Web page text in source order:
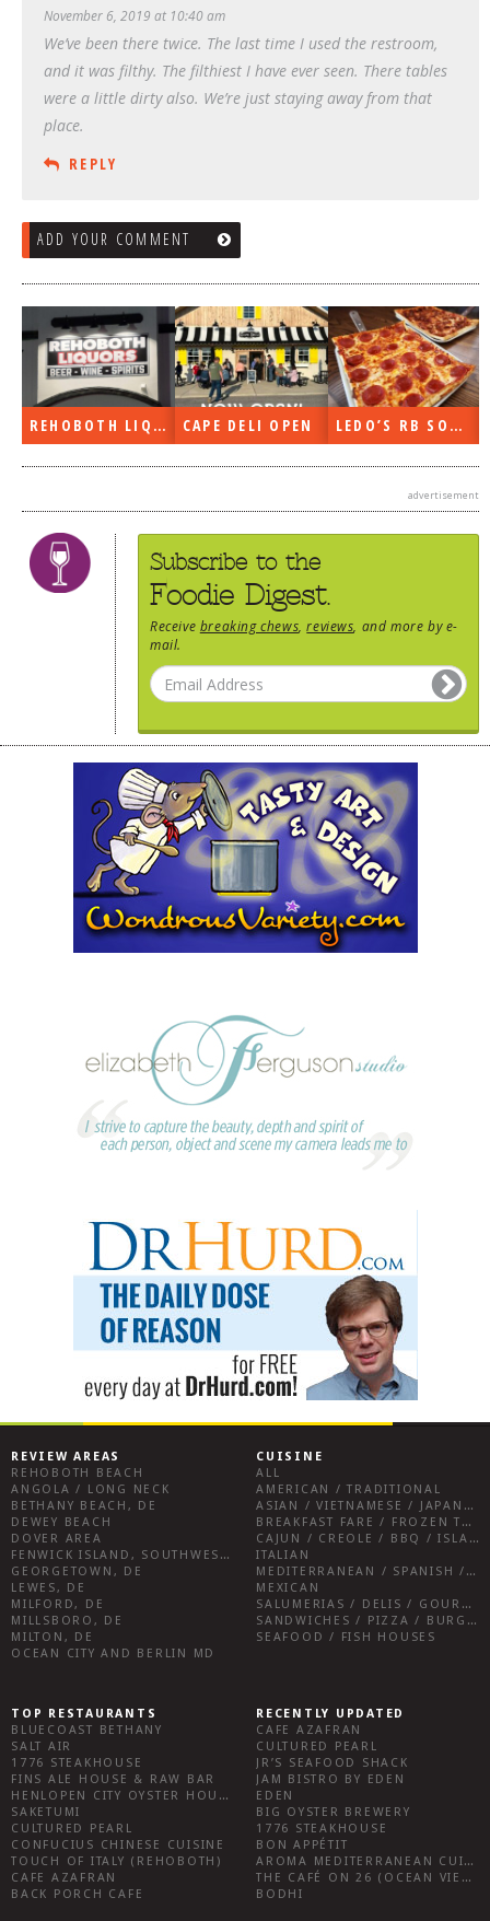
November 6, 2019 at 10:40 am
We’ve been there twice. The last time I used the restroom,
and it was filthy. The filthiest I have ever seen. There tables
were a little dirty also. We’re just staying away from that
place.
REPLY
ADD YOUR COMMENT
REHOBOTH LIQUORS OPEN CAPE DELI OPEN LEDO’S RB SOON
advertisement
Subscribe to the
Foodie Digest.
Receive breaking chews ,reviews , and more by e-
mail.
REVIEW AREAS
REHOBOTH BEACH
ANGOLA / LONG NECK
BETHANY BEACH, DE
DEWEY BEACH
DOVER AREA
FENWICK ISLAND, SOUTHWEST SUSSEX COUNTY
GEORGETOWN, DE
LEWES, DE
MILFORD, DE
MILLSBORO, DE
MILTON, DE
OCEAN CITY AND BERLIN MD
CUISINE
ALL
AMERICAN / TRADITIONAL
ASIAN / VIETNAMESE / JAPANESE
BREAKFAST FARE / FROZEN TREATS / DESSERTS / COFFEE
CAJUN / CREOLE / BBQ / ISLAND FARE / INDIAN
ITALIAN
MEDITERRANEAN / SPANISH / FRENCH / IRISH
MEXICAN
SALUMERIAS / DELIS / GOURMET MARKETS / WINE BARS
SANDWICHES / PIZZA / BURGERS / FRIES / SNACKS
SEAFOOD / FISH HOUSES
TOP RESTAURANTS
BLUECOAST BETHANY
SALT AIR
1776 STEAKHOUSE
FINS ALE HOUSE & RAW BAR
HENLOPEN CITY OYSTER HOUSE
SAKETUMI
CULTURED PEARL
CONFUCIUS CHINESE CUISINE
TOUCH OF ITALY (REHOBOTH)
CAFE AZAFRAN
BACK PORCH CAFE
RECENTLY UPDATED
CAFE AZAFRAN
CULTURED PEARL
JR’S SEAFOOD SHACK
JAM BISTRO BY EDEN
EDEN
BIG OYSTER BREWERY
1776 STEAKHOUSE
BON APPÉTIT
AROMA MEDITERRANEAN CUISINE
THE CAFÉ ON 26 (OCEAN VIEW)
BODHI